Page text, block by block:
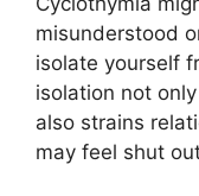
misunderstood
isolate yourself
isolation not
also strains
may feel shut